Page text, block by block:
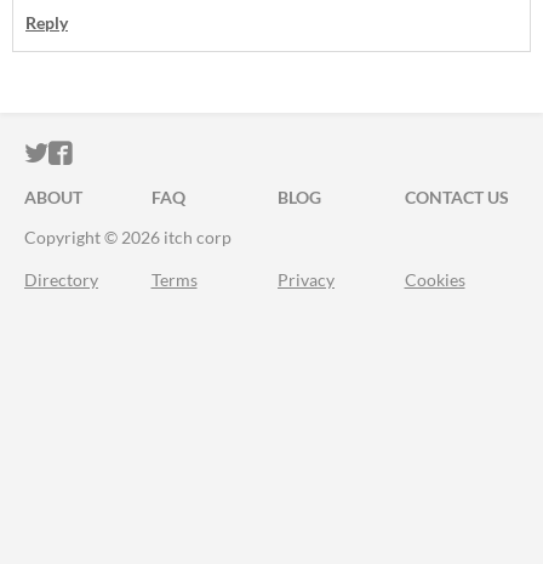
Reply
ITCH.IO ON TWITTER
ITCH.IO ON FACEBOOK
ABOUT FAQ BLOG
CONTACT US
Copyright © 2026 itch corp
Directory Terms Privacy Cookies